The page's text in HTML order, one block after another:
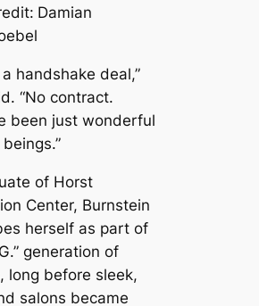
Damian
handshake deal,”
“No contract.
been just wonderful
of Horst
Center, Burnstein
herself as part of
generation of
long before sleek,
salons became